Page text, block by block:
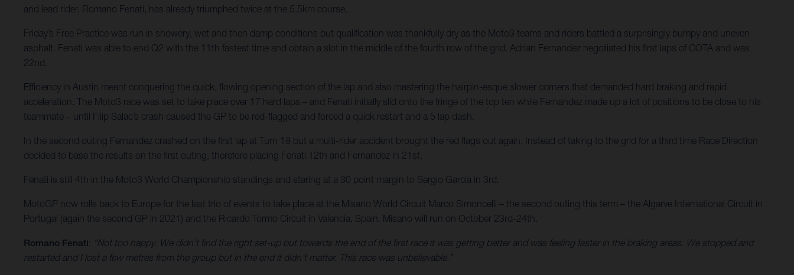
and lead rider, Romano Fenati, has already triumphed twice at the 5.5km course.
Friday’s Free Practice was run in showery, wet and then damp conditions but qualification was thankfully dry as the Moto3 teams and riders battled a surprisingly bumpy and uneven
asphalt. Fenati was able to end Q2 with the 11th fastest time and obtain a slot in the middle of the fourth row of the grid. Adrian Fernandez negotiated his first laps of COTA and was
22nd.
Efficiency in Austin meant conquering the quick, flowing opening section of the lap and also mastering the hairpin-esque slower corners that demanded hard braking and rapid
acceleration. The Moto3 race was set to take place over 17 hard laps – and Fenati initially slid onto the fringe of the top ten while Fernandez made up a lot of positions to be close to his
teammate – until Filip Salac’s crash caused the GP to be red-flagged and forced a quick restart and a 5 lap dash.
In the second outing Fernandez crashed on the first lap at Turn 18 but a multi-rider accident brought the red flags out again. Instead of taking to the grid for a third time Race Direction
decided to base the results on the first outing, therefore placing Fenati 12th and Fernandez in 21st.
Fenati is still 4th in the Moto3 World Championship standings and staring at a 30 point margin to Sergio Garcia in 3rd.
MotoGP now rolls back to Europe for the last trio of events to take place at the Misano World Circuit Marco Simoncelli – the second outing this term – the Algarve International Circuit in
Portugal (again the second GP in 2021) and the Ricardo Tormo Circuit in Valencia, Spain. Misano will run on October 23rd-24th.
Romano Fenati: “Not too happy. We didn’t find the right set-up but towards the end of the first race it was getting better and was feeling faster in the braking areas. We stopped and
restarted and I lost a few metres from the group but in the end it didn’t matter. This race was unbelievable.”